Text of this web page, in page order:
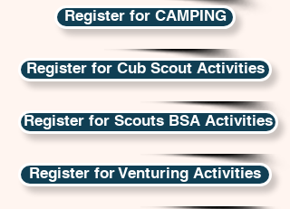
Register for CAMPING
Register for Cub Scout Activities
Register for Scouts BSA Activities
Register for Venturing Activities